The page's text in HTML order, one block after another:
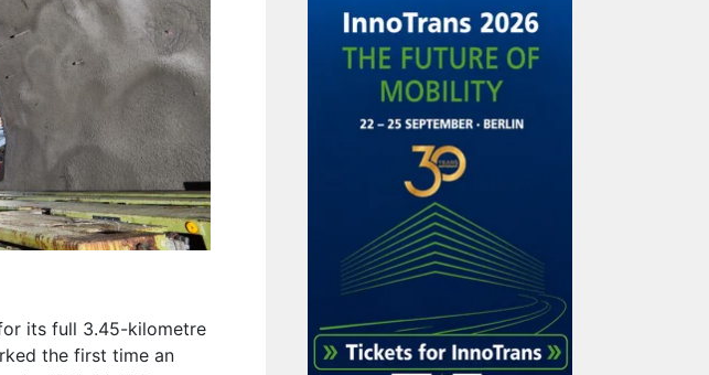
its full 3.45-kilometre
the first time an